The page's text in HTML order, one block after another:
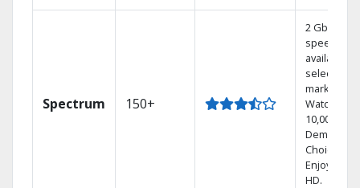
Spectrum 150+
2 Gbps
speed
available in
select
markets.
Watch
10,000+ On
Demand
Choices.
Enjoy FREE
HD.